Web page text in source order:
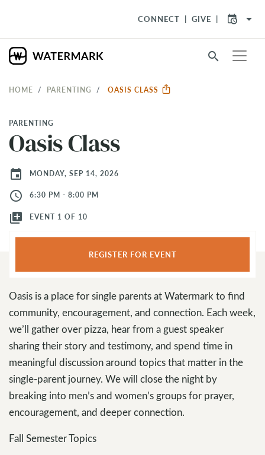
CONNECT GIVE arrow_drop_down
search
HOME PARENTING OASIS CLASS
PARENTING
Oasis Class
event MONDAY, SEP 14, 2026
access_time 6:30 PM - 8:00 PM
library_add EVENT 1 OF 10
REGISTER FOR EVENT
Oasis is a place for single parents at Watermark to find
community, encouragement, and connection. Each week,
we’ll gather over pizza, hear from a guest speaker
sharing their story and testimony, and spend time in
meaningful discussion around topics that matter in the
single-parent journey. We will close the night by
breaking into men’s and women’s groups for prayer,
encouragement, and deeper connection.
Fall Semester Topics